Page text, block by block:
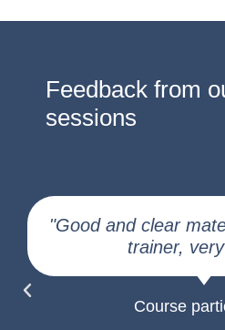
Feedback from
sessions
"Good and clear
trainer,
Course